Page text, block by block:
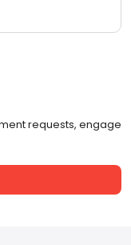
requests, engage